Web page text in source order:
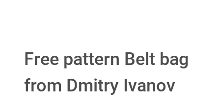
Free pattern Belt bag
from Dmitry Ivanov